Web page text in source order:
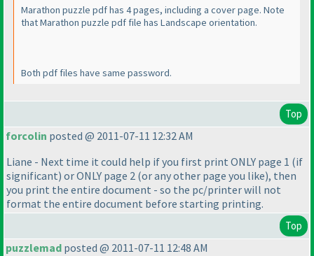
Marathon puzzle pdf has 4 pages, including a cover page. Note
that Marathon puzzle pdf file has Landscape orientation.
Both pdf files have same password.
Top
forcolin posted @ 2011-07-11 12:32 AM
Liane - Next time it could help if you first print ONLY page 1 (if
significant) or ONLY page 2 (or any other page you like), then
you print the entire document - so the pc/printer will not
format the entire document before starting printing.
Top
puzzlemad posted @ 2011-07-11 12:48 AM